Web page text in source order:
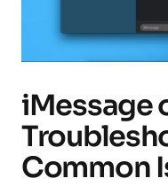
iMessage
Common